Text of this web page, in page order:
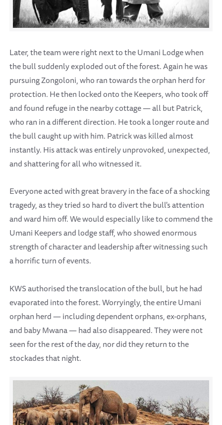
Later, the team were right next to the Umani Lodge when
the bull suddenly exploded out of the forest. Again he was
pursuing Zongoloni, who ran towards the orphan herd for
protection. He then locked onto the Keepers, who took off
and found refuge in the nearby cottage — all but Patrick,
who ran in a different direction. He took a longer route and
the bull caught up with him. Patrick was killed almost
instantly. His attack was entirely unprovoked, unexpected,
and shattering for all who witnessed it.
Everyone acted with great bravery in the face of a shocking
tragedy, as they tried so hard to divert the bull's attention
and ward him off. We would especially like to commend the
Umani Keepers and lodge staff, who showed enormous
strength of character and leadership after witnessing such
a horrific turn of events.
KWS authorised the translocation of the bull, but he had
evaporated into the forest. Worryingly, the entire Umani
orphan herd — including dependent orphans, ex-orphans,
and baby Mwana — had also disappeared. They were not
seen for the rest of the day, nor did they return to the
stockades that night.